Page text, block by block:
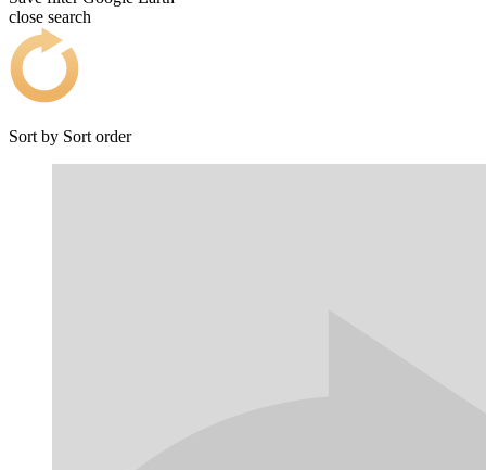
close search
Sort by Sort order